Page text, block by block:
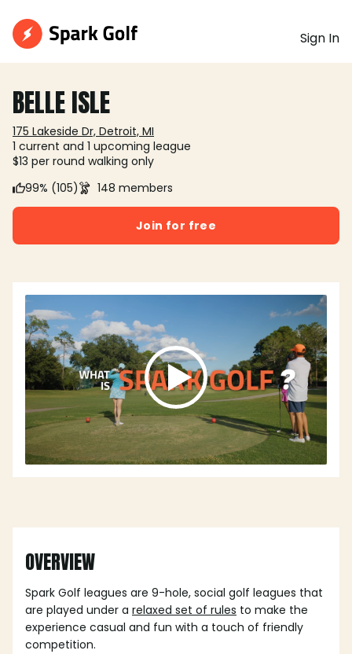
Sign In
BELLE ISLE
175 Lakeside Dr, Detroit, MI
1 current and 1 upcoming league
$13 per round walking only
99% (105)
148 members
Join for free
OVERVIEW
Spark Golf leagues are 9-hole, social golf leagues that
are played under a relaxed set of rules to make the
experience casual and fun with a touch of friendly
competition.